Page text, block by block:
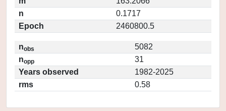
n
0.1717
Epoch
2460800.5
nobs
5082
nopp
31
Years observed
1982-2025
rms
0.58